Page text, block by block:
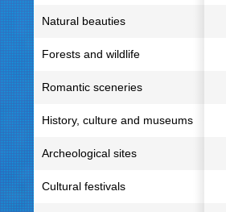
Natural beauties
Forests and wildlife
Romantic sceneries
History, culture and museums
Archeological sites
Cultural festivals